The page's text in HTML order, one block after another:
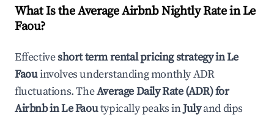
What Is the Average Airbnb Nightly Rate inLe
Faou?
Effectiveshort term rental pricing strategy inLe
Faouinvolves understanding monthly ADR
fluctuations. TheAverage Daily Rate (ADR) for
Airbnb inLe Faoutypically peaks inJulyand dips